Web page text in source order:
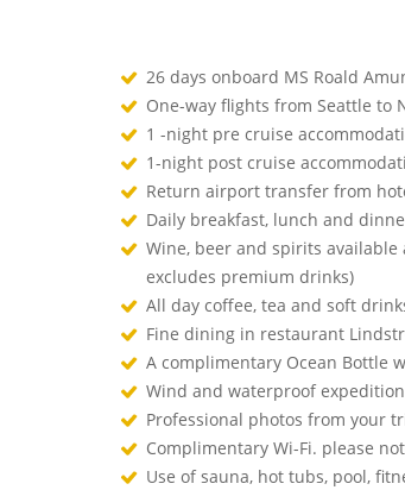
26 days onboard MS Roald
One-way flights from Seattle to
1 -night pre cruise
1-night post cruise
Return airport transfer from
Daily breakfast, lunch and
Wine, beer and spirits
excludes premium drinks)
All day coffee, tea and soft
Fine dining in restaurant
A complimentary Ocean Bottle
Wind and waterproof
Professional photos from your
Complimentary Wi-Fi. please
Use of sauna, hot tubs, pool,